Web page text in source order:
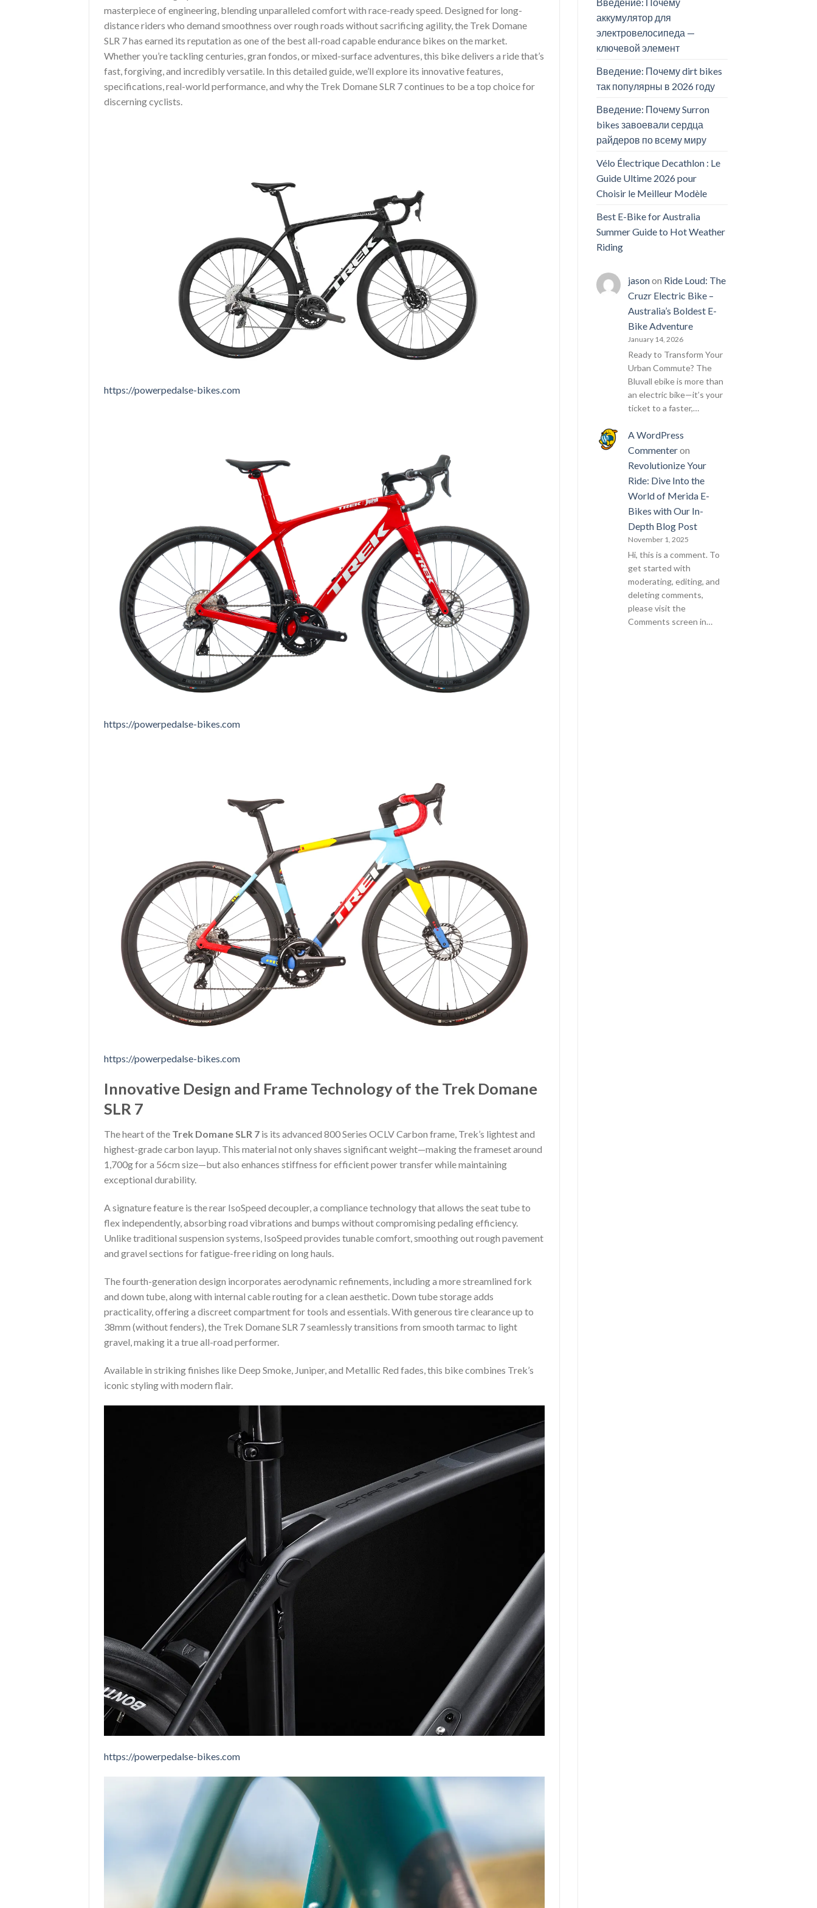
masterpiece of engineering, blending unparalleled comfort with race-ready speed. Designed for long-
distance riders who demand smoothness over rough roads without sacrificing agility, the Trek Domane
SLR 7 has earned its reputation as one of the best all-road capable endurance bikes on the market.
Whether you’re tackling centuries, gran fondos, or mixed-surface adventures, this bike delivers a ride that’s
fast, forgiving, and incredibly versatile. In this detailed guide, we’ll explore its innovative features,
specifications, real-world performance, and why the Trek Domane SLR 7 continues to be a top choice for
discerning cyclists.
https://powerpedalse-bikes.com
https://powerpedalse-bikes.com
https://powerpedalse-bikes.com
Innovative Design and Frame Technology of the Trek Domane
SLR 7
The heart of the Trek Domane SLR 7 is its advanced 800 Series OCLV Carbon frame, Trek’s lightest and
highest-grade carbon layup. This material not only shaves significant weight—making the frameset around
1,700g for a 56cm size—but also enhances stiffness for efficient power transfer while maintaining
exceptional durability.
A signature feature is the rear IsoSpeed decoupler, a compliance technology that allows the seat tube to
flex independently, absorbing road vibrations and bumps without compromising pedaling efficiency.
Unlike traditional suspension systems, IsoSpeed provides tunable comfort, smoothing out rough pavement
and gravel sections for fatigue-free riding on long hauls.
The fourth-generation design incorporates aerodynamic refinements, including a more streamlined fork
and down tube, along with internal cable routing for a clean aesthetic. Down tube storage adds
practicality, offering a discreet compartment for tools and essentials. With generous tire clearance up to
38mm (without fenders), the Trek Domane SLR 7 seamlessly transitions from smooth tarmac to light
gravel, making it a true all-road performer.
Available in striking finishes like Deep Smoke, Juniper, and Metallic Red fades, this bike combines Trek’s
iconic styling with modern flair.
https://powerpedalse-bikes.com
аккумулятор для
электровелосипеда —
ключевой элемент
Введение: Почему dirt bikes
так популярны в 2026 году
Введение: Почему Surron
bikes завоевали сердца
райдеров по всему миру
Vélo Électrique Decathlon : Le
Guide Ultime 2026 pour
Choisir le Meilleur Modèle
Best E-Bike for Australia
Summer Guide to Hot Weather
Riding
jasonon Ride Loud: The
Cruzr Electric Bike –
Australia’s Boldest E-
Bike Adventure
January 14, 2026
Ready to Transform Your
Urban Commute? The
Bluvall ebike is more than
an electric bike—it’s your
ticket to a faster,…
A WordPress
Commenteron
Revolutionize Your
Ride: Dive Into the
World of Merida E-
Bikes with Our In-
Depth Blog Post
November 1, 2025
Hi, this is a comment. To
get started with
moderating, editing, and
deleting comments,
please visit the
Comments screen in…